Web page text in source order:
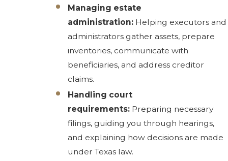
Managing estate
administration: Helping executors and
administrators gather assets, prepare
inventories, communicate with
beneficiaries, and address creditor
claims.
Handling court
requirements: Preparing necessary
filings, guiding you through hearings,
and explaining how decisions are made
under Texas law.